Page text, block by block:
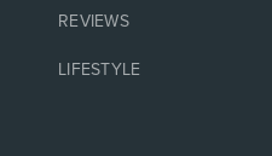
REVIEWS
LIFESTYLE